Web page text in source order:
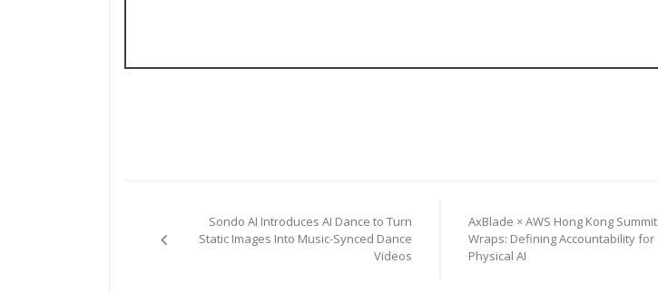
navigation
Sondo AI Introduces AI Dance to Turn
Static Images Into Music-Synced Dance
Videos
AxBlade × AWS Hong Kong Summit
Wraps: Defining Accountability for
Physical AI